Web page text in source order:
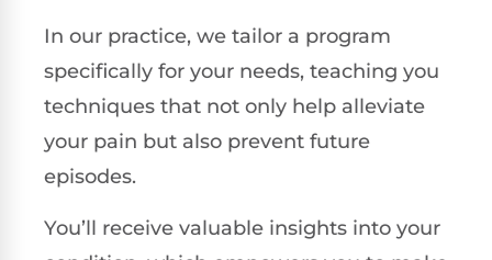
In our practice, we tailor a program
specifically for your needs, teaching you
techniques that not only help alleviate
your pain but also prevent future
episodes.
You’ll receive valuable insights into your